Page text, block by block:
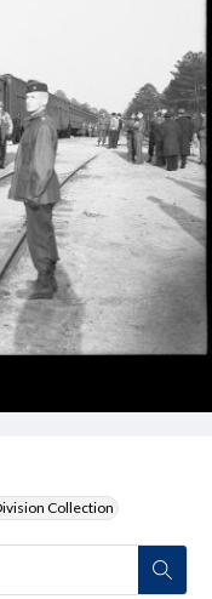
Collection